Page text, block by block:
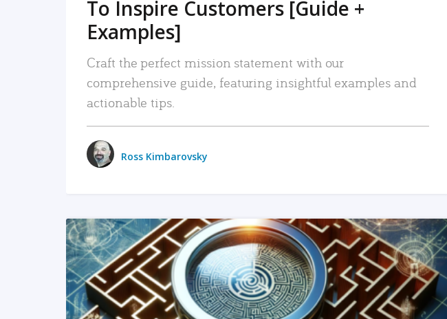
To Inspire Customers [Guide +
Examples]
Craft the perfect mission statement with our
comprehensive guide, featuring insightful examples and
actionable tips.
Ross Kimbarovsky